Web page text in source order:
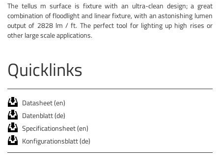
The tellus m surface is fixture with an ultra-clean design; a great
combination of floodlight and linear fixture, with an astonishing lumen
output of 2828 lm / ft. The perfect tool for lighting up high rises or
other large scale applications.
Quicklinks
Datasheet (en)
Datenblatt (de)
Specificationsheet (en)
Konfigurationsblatt (de)